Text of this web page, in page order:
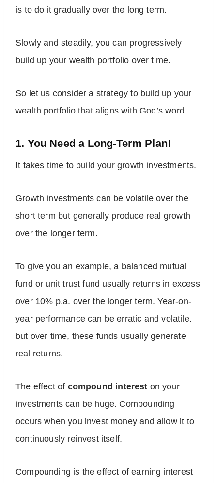
is to do it gradually over the long term.
Slowly and steadily, you can progressively
build up your wealth portfolio over time.
So let us consider a strategy to build up your
wealth portfolio that aligns with God’s word…
1. You Need a Long-Term Plan!
It takes time to build your growth investments.
Growth investments can be volatile over the
short term but generally produce real growth
over the longer term.
To give you an example, a balanced mutual
fund or unit trust fund usually returns in excess
over 10% p.a. over the longer term. Year-on-
year performance can be erratic and volatile,
but over time, these funds usually generate
real returns.
The effect of compound interest on your
investments can be huge. Compounding
occurs when you invest money and allow it to
continuously reinvest itself.
Compounding is the effect of earning interest